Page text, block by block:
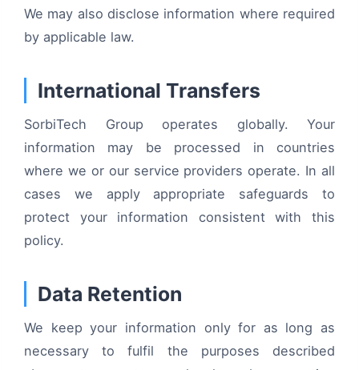
We may also disclose information where required
by applicable law.
International Transfers
SorbiTech Group operates globally. Your
information may be processed in countries
where we or our service providers operate. In all
cases we apply appropriate safeguards to
protect your information consistent with this
policy.
Data Retention
We keep your information only for as long as
necessary to fulfil the purposes described